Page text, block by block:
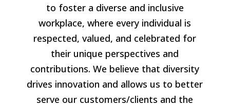
to foster a diverse and inclusive
workplace, where every individual is
respected, valued, and celebrated for
their unique perspectives and
contributions. We believe that diversity
drives innovation and allows us to better
serve our customers/clients and the